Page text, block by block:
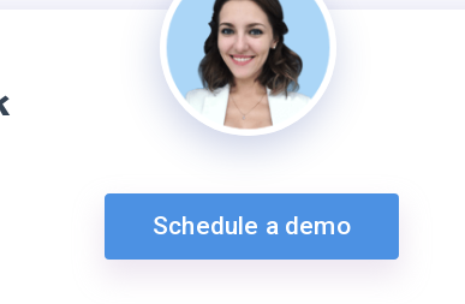
Schedule a demo